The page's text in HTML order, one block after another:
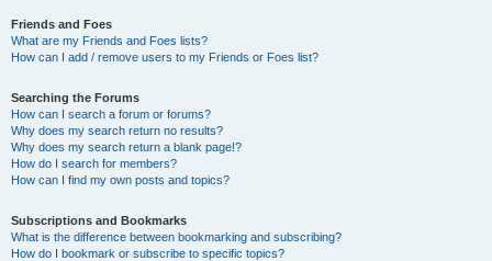
Friends and Foes
What are my Friends and Foes lists?
How can I add / remove users to my Friends or Foes list?
Searching the Forums
How can I search a forum or forums?
Why does my search return no results?
Why does my search return a blank page!?
How do I search for members?
How can I find my own posts and topics?
Subscriptions and Bookmarks
What is the difference between bookmarking and subscribing?
How do I bookmark or subscribe to specific topics?